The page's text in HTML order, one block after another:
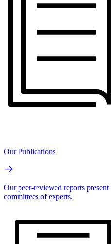
Our Publications
Our peer-reviewed reports
committees of experts.